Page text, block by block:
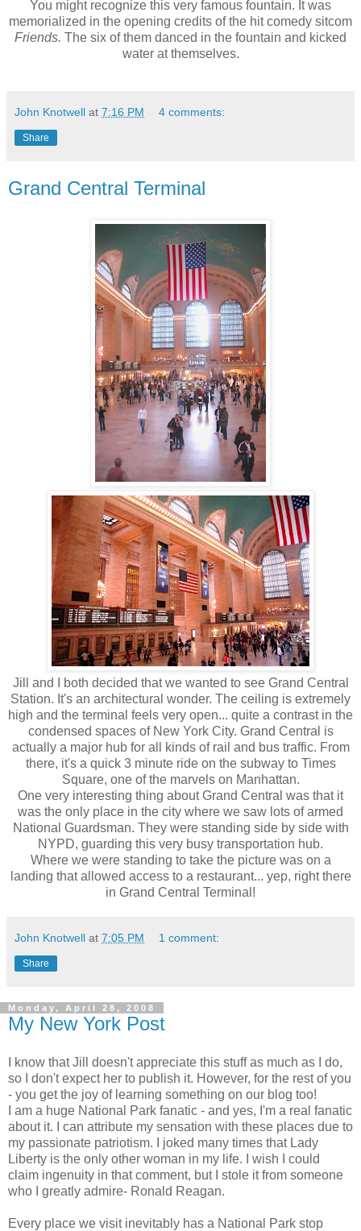
You might recognize this very famous fountain. It was
memorialized in the opening credits of the hit comedy sitcom
Friends. The six of them danced in the fountain and kicked
water at themselves.
John Knotwell at 7:16 PM 4 comments:
Share
Grand Central Terminal
Jill and I both decided that we wanted to see Grand Central
Station. It's an architectural wonder. The ceiling is extremely
high and the terminal feels very open... quite a contrast in the
condensed spaces of New York City. Grand Central is
actually a major hub for all kinds of rail and bus traffic. From
there, it's a quick 3 minute ride on the subway to Times
Square, one of the marvels on Manhattan.
One very interesting thing about Grand Central was that it
was the only place in the city where we saw lots of armed
National Guardsman. They were standing side by side with
NYPD, guarding this very busy transportation hub.
Where we were standing to take the picture was on a
landing that allowed access to a restaurant... yep, right there
in Grand Central Terminal!
John Knotwell at 7:05 PM 1 comment:
Share
Monday, April 28, 2008
My New York Post
I know that Jill doesn't appreciate this stuff as much as I do,
so I don't expect her to publish it. However, for the rest of you
- you get the joy of learning something on our blog too!
I am a huge National Park fanatic - and yes, I'm a real fanatic
about it. I can attribute my sensation with these places due to
my passionate patriotism. I joked many times that Lady
Liberty is the only other woman in my life. I wish I could
claim ingenuity in that comment, but I stole it from someone
who I greatly admire- Ronald Reagan.
Every place we visit inevitably has a National Park stop